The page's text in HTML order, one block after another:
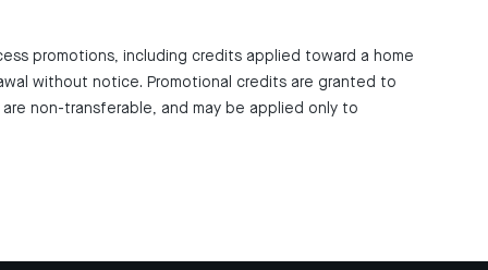
promotions, including credits applied toward a home
without notice. Promotional credits are granted to
non-transferable, and may be applied only to